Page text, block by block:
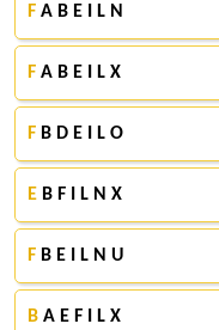
F A B E I L N
F A B E I L X
F B D E I L O
E B F I L N X
F B E I L N U
B A E F I L X